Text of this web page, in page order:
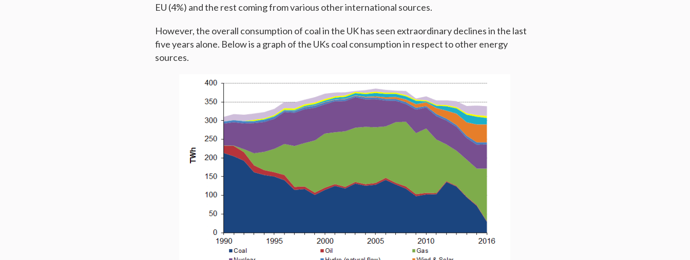
EU (4%) and the rest coming from various other international sources.
However, the overall consumption of coal in the UK has seen extraordinary declines in the last
five years alone. Below is a graph of the UKs coal consumption in respect to other energy
sources.